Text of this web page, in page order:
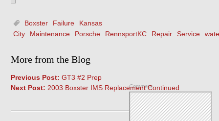
Boxster Failure
Kansas
City
Maintenance Porsche RennsportKC Repair Service
More from the Blog
Previous Post: GT3 #2 Prep
Next Post: 2003 Boxster IMS Replacement Continued
Comment